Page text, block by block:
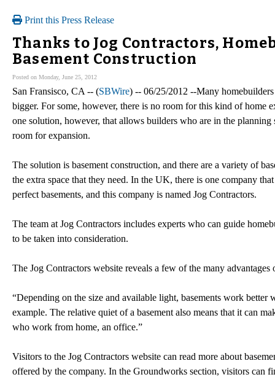
Print this Press Release
Thanks to Jog Contractors,
Basement Construction
Posted on Monday, June 25, 2012
San Fransisco, CA -- (SBWire) -- 06/25/2012 --Many
bigger. For some, however, there is no room for this kind of home
one solution, however, that allows builders who are in the
room for expansion.
The solution is basement construction, and there are a variety of
the extra space that they need. In the UK, there is one company
perfect basements, and this company is named Jog Contractors.
The team at Jog Contractors includes experts who can guide
to be taken into consideration.
The Jog Contractors website reveals a few of the many advantages
“Depending on the size and available light, basements work
example. The relative quiet of a basement also means that it can
who work from home, an office.”
Visitors to the Jog Contractors website can read more about
offered by the company. In the Groundworks section, visitors can